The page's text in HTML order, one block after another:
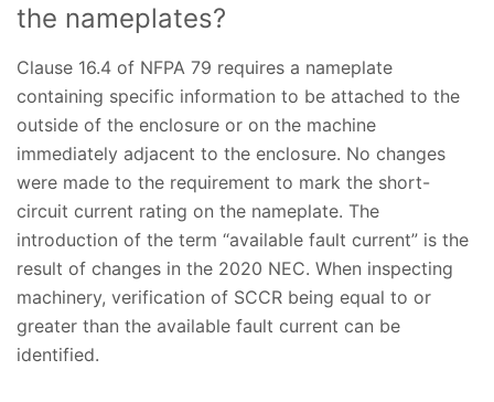
the nameplates?
Clause 16.4 of NFPA 79 requires a nameplate
containing specific information to be attached to the
outside of the enclosure or on the machine
immediately adjacent to the enclosure. No changes
were made to the requirement to mark the short-
circuit current rating on the nameplate. The
introduction of the term “available fault current” is the
result of changes in the 2020 NEC. When inspecting
machinery, verification of SCCR being equal to or
greater than the available fault current can be
identified.